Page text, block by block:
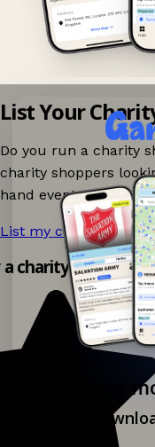
Explore
List Your
Do you run a charity
charity shoppers
hand events nearby
List my charity shop
charity shop app!